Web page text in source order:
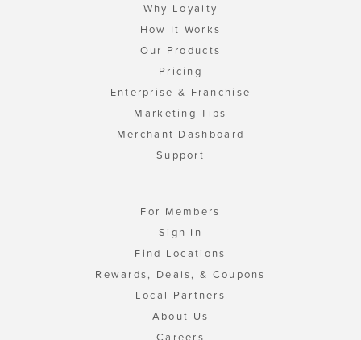
Why Loyalty
How It Works
Our Products
Pricing
Enterprise & Franchise
Marketing Tips
Merchant Dashboard
Support
For Members
Sign In
Find Locations
Rewards, Deals, & Coupons
Local Partners
About Us